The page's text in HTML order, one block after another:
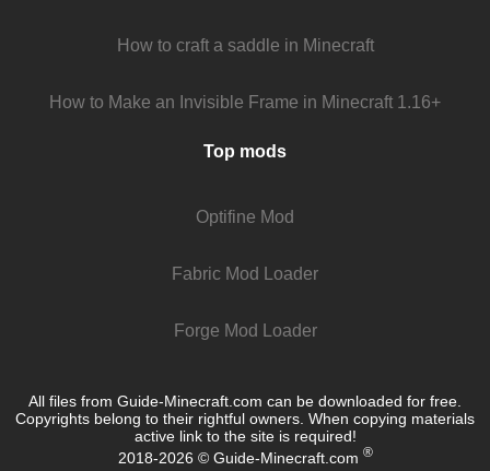
How to craft a saddle in Minecraft
How to Make an Invisible Frame in Minecraft 1.16+
Top mods
Optifine Mod
Fabric Mod Loader
Forge Mod Loader
All files from Guide-Minecraft.com can be downloaded for free.
Copyrights belong to their rightful owners. When copying materials
active link to the site is required!
2018-2026 © Guide-Minecraft.com ®